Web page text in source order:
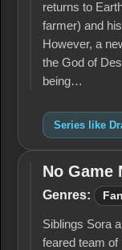
returns to
farmer) and
However, a
the God of
being…
Series like
No
Game
Life
No Game
Genres:
Siblings Sora
feared team of